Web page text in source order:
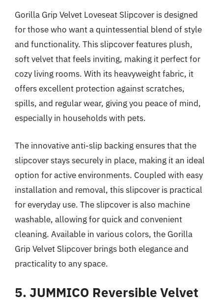
Gorilla Grip Velvet Loveseat Slipcover is designed
for those who want a quintessential blend of style
and functionality. This slipcover features plush,
soft velvet that feels inviting, making it perfect for
cozy living rooms. With its heavyweight fabric, it
offers excellent protection against scratches,
spills, and regular wear, giving you peace of mind,
especially in households with pets.
The innovative anti-slip backing ensures that the
slipcover stays securely in place, making it an ideal
option for active environments. Coupled with easy
installation and removal, this slipcover is practical
for everyday use. The slipcover is also machine
washable, allowing for quick and convenient
cleaning. Available in various colors, the Gorilla
Grip Velvet Slipcover brings both elegance and
practicality to any space.
5. JUMMICO Reversible Velvet